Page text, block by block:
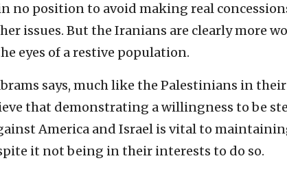
no position to avoid making real
issues. But the Iranians are clearly more
eyes of a restive population.
says, much like the Palestinians in
that demonstrating a willingness to be
America and Israel is vital to
it not being in their interests to do so.